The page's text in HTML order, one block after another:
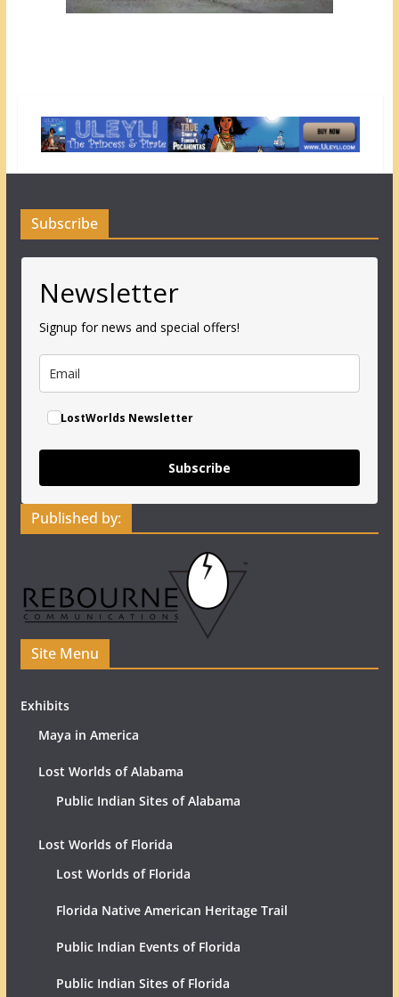
Subscribe
Newsletter
Signup for news and special offers!
LostWorlds Newsletter
Subscribe
Published by:
Site Menu
Exhibits
Maya in America
Lost Worlds of Alabama
Public Indian Sites of Alabama
Lost Worlds of Florida
Lost Worlds of Florida
Florida Native American Heritage Trail
Public Indian Events of Florida
Public Indian Sites of Florida